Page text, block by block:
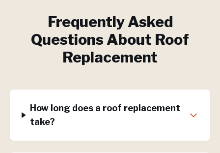
Frequently Asked
Questions About Roof
Replacement
How long does a roof replacement
take?